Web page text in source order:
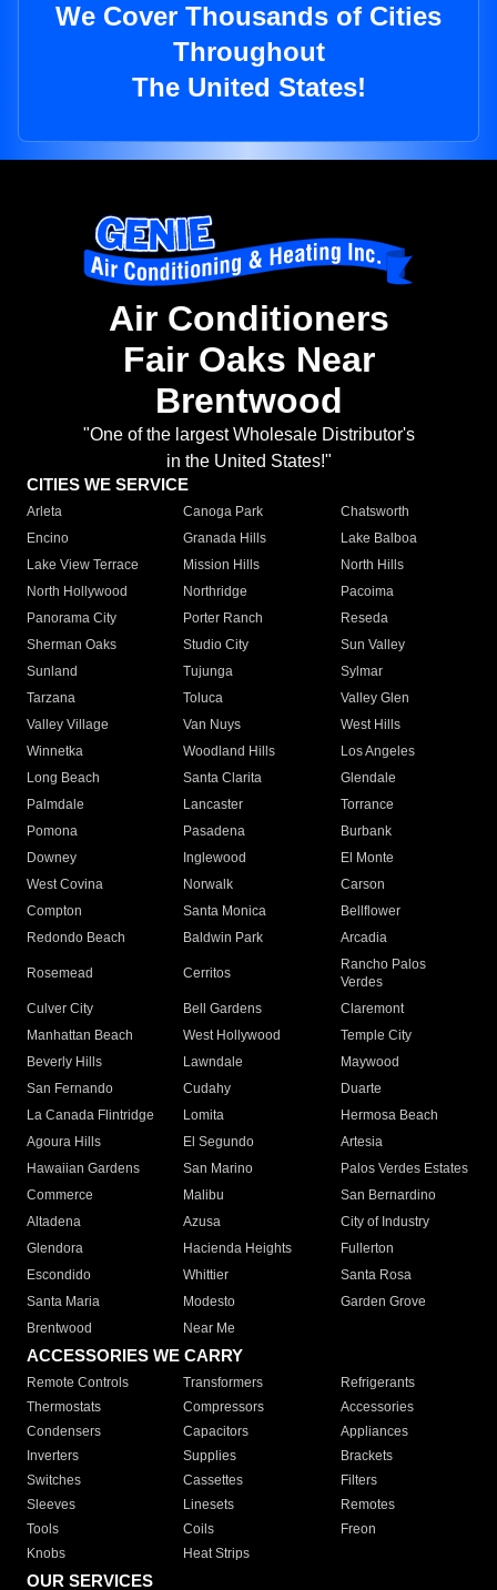
We Cover Thousands of Cities
Throughout
The United States!
Air Conditioners
Fair Oaks Near
Brentwood
"One of the largest Wholesale Distributor's
in the United States!"
CITIES WE SERVICE
Arleta Canoga Park
Chatsworth
Encino
Granada Hills
Lake Balboa
Lake View Terrace
Mission Hills
North Hills
North Hollywood
Northridge
Pacoima
Panorama City
Porter Ranch
Reseda
Sherman Oaks
Studio City
Sun Valley
Sunland
Tujunga
Sylmar
Tarzana
Toluca
Valley Glen
Valley Village
Van Nuys
West Hills
Winnetka
Woodland Hills
Los Angeles
Long Beach
Santa Clarita
Glendale
Palmdale
Lancaster
Torrance
Pomona
Pasadena
Burbank
Downey
Inglewood
El Monte
West Covina
Norwalk
Carson
Compton
Santa Monica
Bellflower
Redondo Beach
Baldwin Park Arcadia
Rosemead Cerritos
Rancho Palos
Verdes
Culver City
Bell Gardens
Claremont
Manhattan Beach
West Hollywood
Temple City
Beverly Hills
Lawndale
Maywood
San Fernando
Cudahy
Duarte
La Canada Flintridge
Lomita
Hermosa Beach
Agoura Hills
El Segundo
Artesia
Hawaiian Gardens
San Marino
Palos Verdes Estates
Commerce
Malibu
San Bernardino
Altadena
Azusa
City of Industry
Glendora
Hacienda Heights
Fullerton
Escondido
Whittier
Santa Rosa
Santa Maria
Modesto
Garden Grove
Brentwood
Near Me
ACCESSORIES WE CARRY
Remote Controls Transformers
Refrigerants
Thermostats
Compressors
Accessories
Condensers
Capacitors
Appliances
Inverters
Supplies
Brackets
Switches
Cassettes
Filters
Sleeves
Linesets
Remotes
Tools
Coils
Freon
Knobs
Heat Strips
OUR SERVICES